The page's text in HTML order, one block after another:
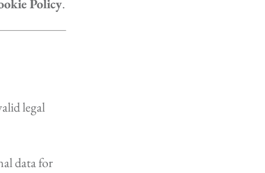
Policy.
legal
data for